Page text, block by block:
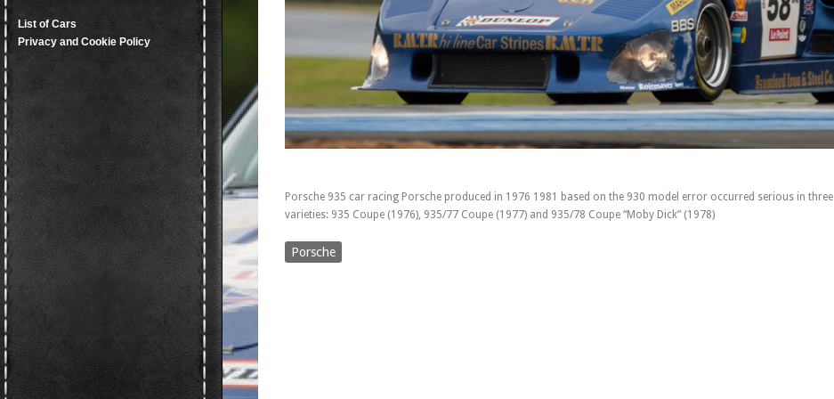
List of Cars
Privacy and Cookie Policy
Porsche 935 car racing Porsche produced in 1976 1981 based on the 930 model error occurred serious in three
varieties: 935 Coupe (1976), 935/77 Coupe (1977) and 935/78 Coupe “Moby Dick” (1978)
Porsche